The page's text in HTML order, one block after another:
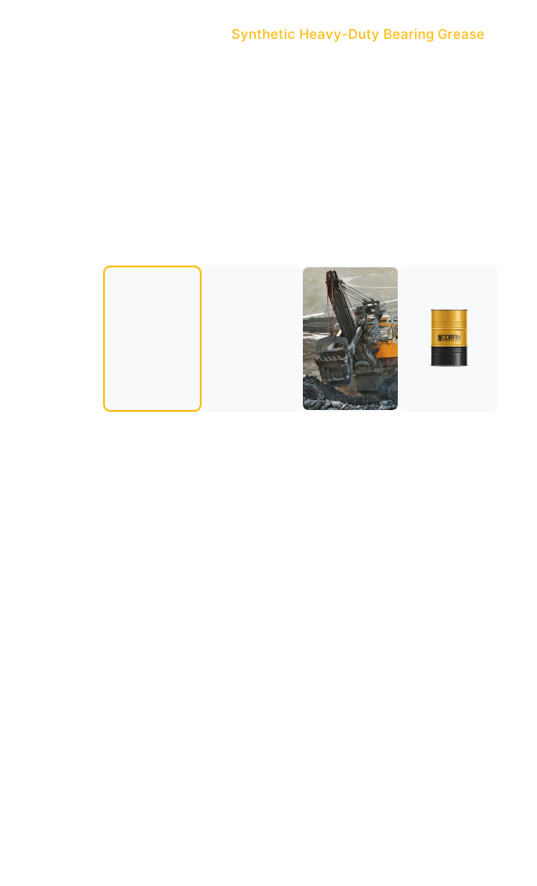
Synthetic Heavy-Duty Bearing Grease